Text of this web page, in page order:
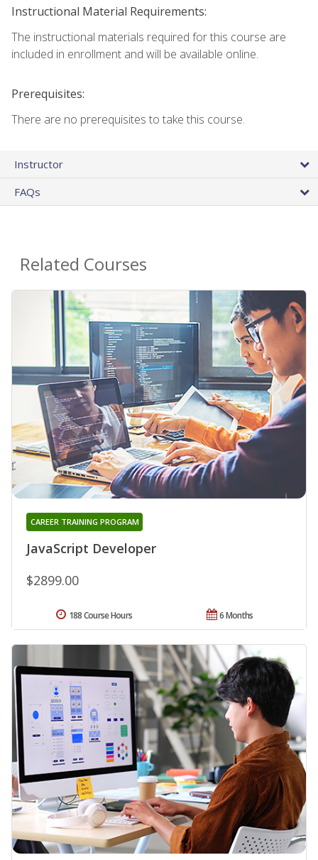
Instructional Material Requirements:
The instructional materials required for this course are
included in enrollment and will be available online.
Prerequisites:
There are no prerequisites to take this course.
Instructor
FAQs
Related Courses
JavaScript Developer
CAREER TRAINING PROGRAM
$2899.00
6 Months
188 Course Hours